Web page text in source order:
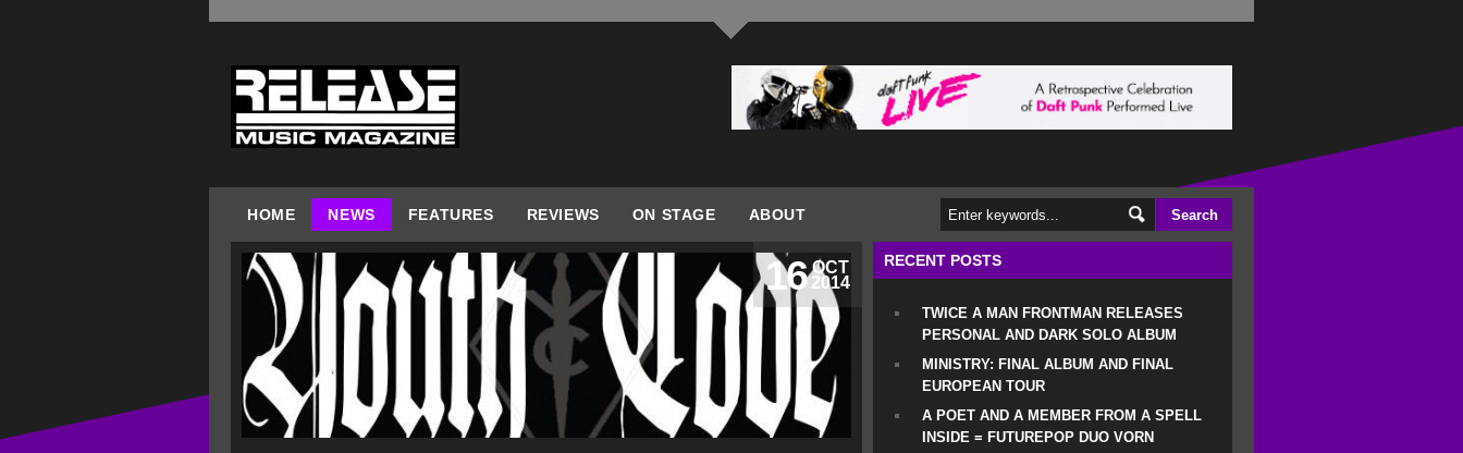
HOME NEWS FEATURES REVIEWS ON STAGE ABOUT
OCT
2014
16 RECENT POSTS
TWICE A MAN FRONTMAN RELEASES
PERSONAL AND DARK SOLO ALBUM
MINISTRY: FINAL ALBUM AND FINAL
EUROPEAN TOUR
A POET AND A MEMBER FROM A SPELL
INSIDE = FUTUREPOP DUO VORN